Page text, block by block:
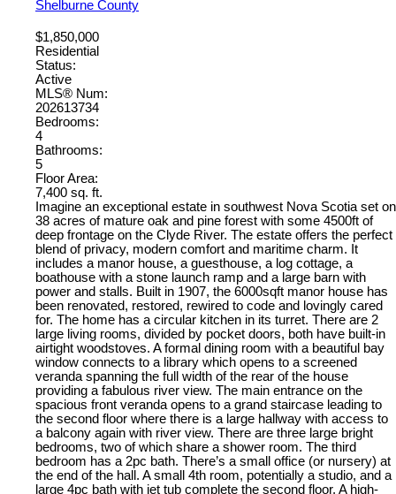
Shelburne County
$1,850,000
Residential
Status:
Active
MLS® Num:
202613734
Bedrooms:
4
Bathrooms:
5
Floor Area:
7,400 sq. ft.
Imagine an exceptional estate in southwest Nova Scotia set on
38 acres of mature oak and pine forest with some 4500ft of
deep frontage on the Clyde River. The estate offers the perfect
blend of privacy, modern comfort and maritime charm. It
includes a manor house, a guesthouse, a log cottage, a
boathouse with a stone launch ramp and a large barn with
power and stalls. Built in 1907, the 6000sqft manor house has
been renovated, restored, rewired to code and lovingly cared
for. The home has a circular kitchen in its turret. There are 2
large living rooms, divided by pocket doors, both have built-in
airtight woodstoves. A formal dining room with a beautiful bay
window connects to a library which opens to a screened
veranda spanning the full width of the rear of the house
providing a fabulous river view. The main entrance on the
spacious front veranda opens to a grand staircase leading to
the second floor where there is a large hallway with access to
a balcony again with river view. There are three large bright
bedrooms, two of which share a shower room. The third
bedroom has a 2pc bath. There’s a small office (or nursery) at
the end of the hall. A small 4th room, potentially a studio, and a
large 4pc bath with jet tub complete the second floor. A high-